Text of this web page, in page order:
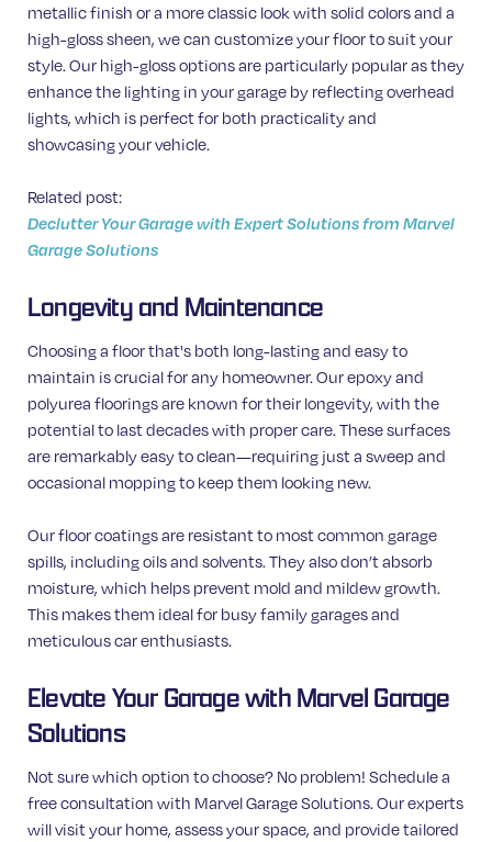
metallic finish or a more classic look with solid colors and a
high-gloss sheen, we can customize your floor to suit your
style. Our high-gloss options are particularly popular as they
enhance the lighting in your garage by reflecting overhead
lights, which is perfect for both practicality and
showcasing your vehicle.
Related post:
Declutter Your Garage with Expert Solutions from Marvel
Garage Solutions
Longevity and Maintenance
Choosing a floor that's both long-lasting and easy to
maintain is crucial for any homeowner. Our epoxy and
polyurea floorings are known for their longevity, with the
potential to last decades with proper care. These surfaces
are remarkably easy to clean—requiring just a sweep and
occasional mopping to keep them looking new.
Our floor coatings are resistant to most common garage
spills, including oils and solvents. They also don’t absorb
moisture, which helps prevent mold and mildew growth.
This makes them ideal for busy family garages and
meticulous car enthusiasts.
Elevate Your Garage with Marvel Garage
Solutions
Not sure which option to choose? No problem! Schedule a
free consultation with Marvel Garage Solutions. Our experts
will visit your home, assess your space, and provide tailored